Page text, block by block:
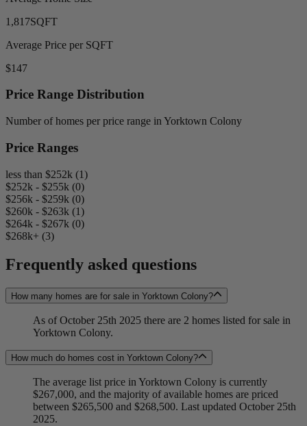
1,817SQFT
Average Price per SQFT
$147
Price Range Distribution
Number of homes per price range in Yorktown Colony
Price Ranges
less than $252k (1)
$252k - $255k (0)
$256k - $259k (0)
$260k - $263k (1)
$264k - $267k (0)
$268k+ (3)
Frequently asked questions
How many homes are for sale in Yorktown Colony?
As of October 25th 2025 there are 2 homes listed for sale in
Yorktown Colony.
How much do homes cost in Yorktown Colony?
The average list price in Yorktown Colony is currently
$267,000, and the majority of available homes are priced
between $265,500 and $268,500. Last updated October 25th
2025.